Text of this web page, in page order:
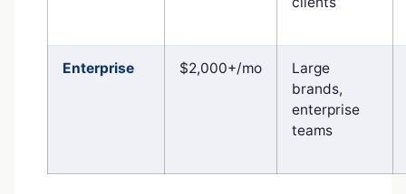
Enterprise $2,000+/mo
Large
brands,
enterprise
teams